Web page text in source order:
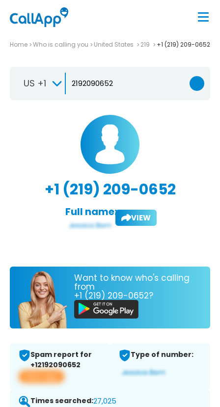
Home Who is calling you United States 219 +1 (219) 209-0652
US +1
+1 (219) 209-0652
Full name: VIEW
Want to know who's calling
from
+1 (219) 209-0652?
Spam report for
+12192090652
View app
Type of number:
Times searched:27,025